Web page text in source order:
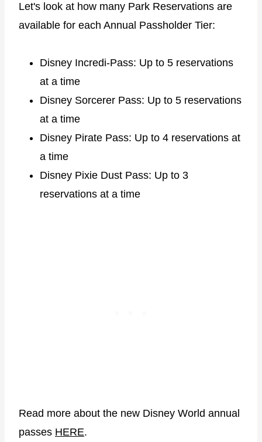
Let's look at how many Park Reservations are
available for each Annual Passholder Tier:
Disney Incredi-Pass: Up to 5 reservations
at a time
Disney Sorcerer Pass: Up to 5 reservations
at a time
Disney Pirate Pass: Up to 4 reservations at
a time
Disney Pixie Dust Pass: Up to 3
reservations at a time
Read more about the new Disney World annual
passes HERE.